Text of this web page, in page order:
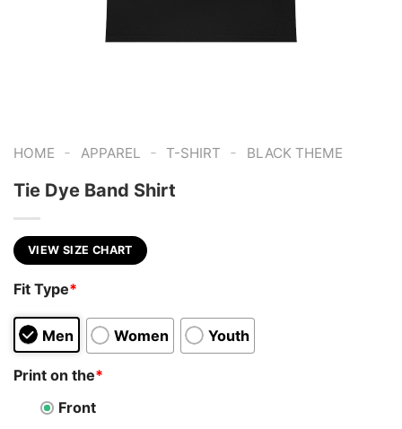
HOME - APPAREL - T-SHIRT - BLACK THEME
Tie Dye Band Shirt
VIEW SIZE CHART
Fit Type*
Men Women Youth
Print on the*
Front